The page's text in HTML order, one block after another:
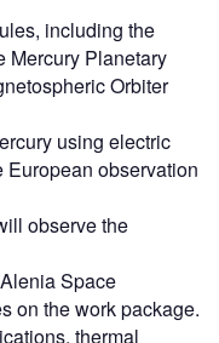
including the
Mercury Planetary
Orbiter
using electric
observation
observe the
Space
on the work package.
thermal